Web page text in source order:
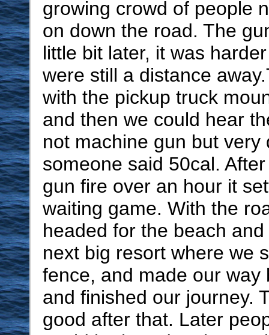
growing crowd of people
on down the road. The
little bit later, it was
were still a distance
with the pickup truck
and then we could hear
not machine gun but very
someone said 50cal.
gun fire over an hour it
waiting game. With the
headed for the beach
next big resort where we
fence, and made our way
and finished our journey.
good after that. Later